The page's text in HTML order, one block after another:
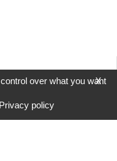
X
over what you want
Privacy policy